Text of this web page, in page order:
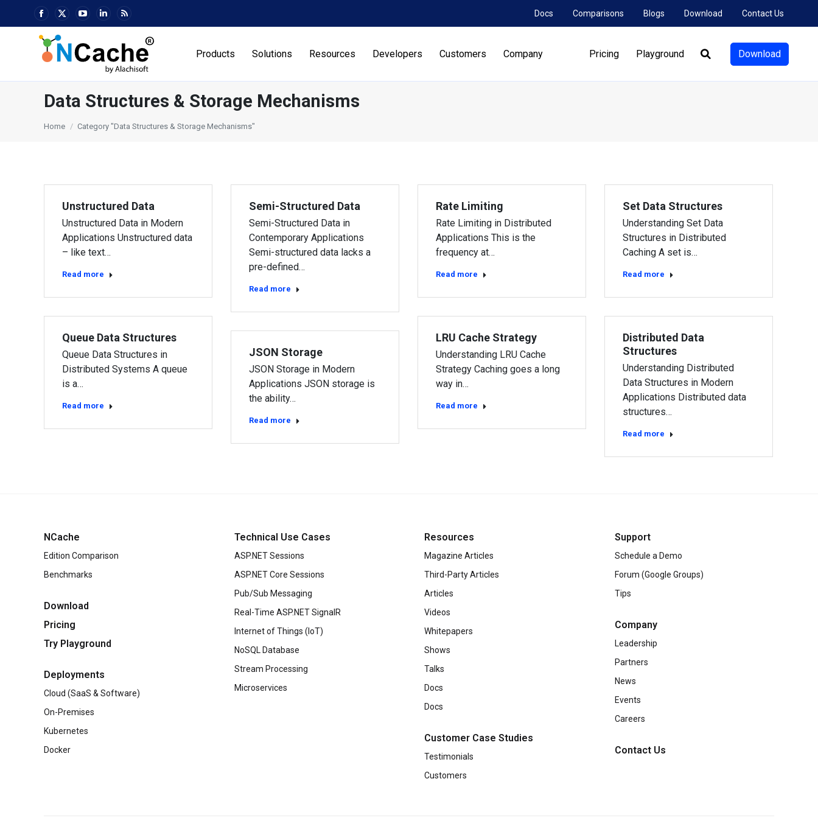
Facebook
page
opens
in
new
window
X
opens
in
new
window
YouTube
opens
in
new
window
Linkedin
opens
in
new
window
Rss
opens
in
new
window
Docs Comparisons Blogs Download Contact Us
Products Solutions Resources Developers Customers Company Pricing Playground Search: Download
Data Structures & Storage Mechanisms
You are here:
Home Category "Data Structures & Storage Mechanisms"
Unstructured Data
Unstructured Data in Modern
Applications Unstructured data
– like text…
Read more
Semi-Structured Data
Semi-Structured Data in
Contemporary Applications
Semi-structured data lacks a
pre-defined…
Read more
Rate Limiting
Rate Limiting in Distributed
Applications This is the
frequency at…
Read more
Set Data Structures
Understanding Set Data
Structures in Distributed
Caching A set is…
Read more
Queue Data Structures
Queue Data Structures in
Distributed Systems A queue
is a…
Read more
LRU Cache Strategy
Understanding LRU Cache
Strategy Caching goes a long
way in…
Read more
Distributed Data
Structures
Understanding Distributed
Data Structures in Modern
Applications Distributed data
structures…
Read more
JSON Storage
JSON Storage in Modern
Applications JSON storage is
the ability…
Read more
NCache
Edition Comparison
Benchmarks
Download
Pricing
Try Playground
Deployments
Cloud (SaaS & Software)
On-Premises
Kubernetes
Docker
Technical Use Cases
ASP.NET Sessions
ASP.NET Core Sessions
Pub/Sub Messaging
Real-Time ASP.NET SignalR
Internet of Things (IoT)
NoSQL Database
Stream Processing
Microservices
Resources
Magazine Articles
Third-Party Articles
Articles
Videos
Whitepapers
Shows
Talks
Docs
Docs
Customer Case Studies
Testimonials
Customers
Support
Schedule a Demo
Forum (Google Groups)
Tips
Company
Leadership
Partners
News
Events
Careers
Contact Us